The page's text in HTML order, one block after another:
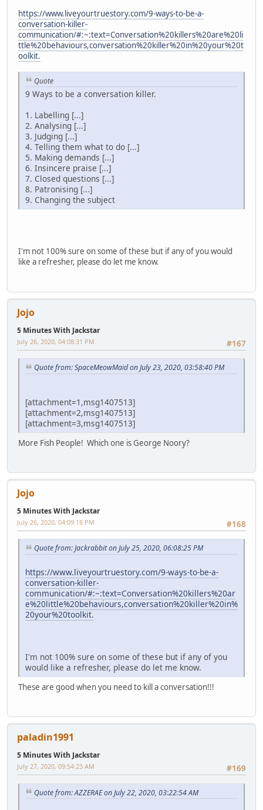
https://www.liveyourtruestory.com/9-ways-to-be-a-
conversation-killer-
communication/#:~:text=Conversation%20killers%20are%20li
ttle%20behaviours,conversation%20killer%20in%20your%20t
oolkit.
Quote
9 Ways to be a conversation killer.
1. Labelling [...]
2. Analysing [...]
3. Judging [...]
4. Telling them what to do [...]
5. Making demands [...]
6. Insincere praise [...]
7. Closed questions [...]
8. Patronising [...]
9. Changing the subject
I'm not 100% sure on some of these but if any of you would
like a refresher, please do let me know.
Jojo
5 Minutes With Jackstar
#167
July 26, 2020, 04:08:31 PM
Quote from: SpaceMeowMaid on July 23, 2020, 03:58:40 PM
[attachment=1,msg1407513]
[attachment=2,msg1407513]
[attachment=3,msg1407513]
More Fish People! Which one is George Noory?
Jojo
5 Minutes With Jackstar
#168
July 26, 2020, 04:09:18 PM
Quote from: Jackrabbit on July 25, 2020, 06:08:25 PM
https://www.liveyourtruestory.com/9-ways-to-be-a-
conversation-killer-
communication/#:~:text=Conversation%20killers%20ar
e%20little%20behaviours,conversation%20killer%20in%
20your%20toolkit.
I'm not 100% sure on some of these but if any of you
would like a refresher, please do let me know.
These are good when you need to kill a conversation!!!
paladin1991
5 Minutes With Jackstar
#169
July 27, 2020, 09:54:23 AM
Quote from: AZZERAE on July 22, 2020, 03:22:54 AM